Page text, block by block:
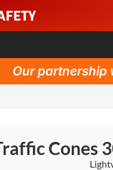
Our partnership
Cones